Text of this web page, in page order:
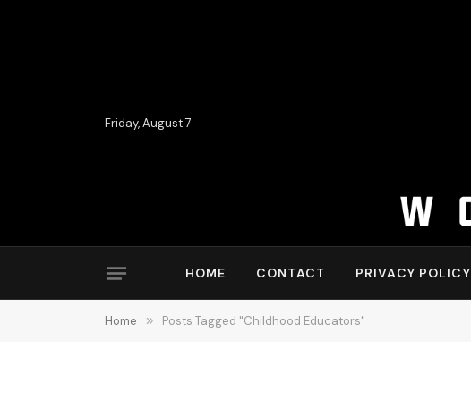
Friday, August 7
HOME CONTACT PRIVACY POLICY
Home » Posts Tagged "Childhood Educators"